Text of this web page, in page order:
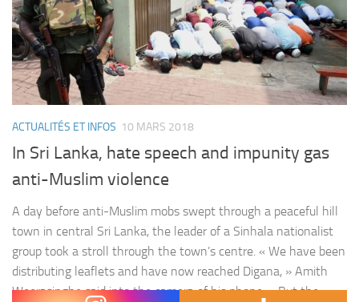
ACTUALITÉS ET INFOS 10 MARS 2018
In Sri Lanka, hate speech and impunity gas
anti-Muslim violence
A day before anti-Muslim mobs swept through a peaceful hill
town in central Sri Lanka, the leader of a Sinhala nationalist
group took a stroll through the town’s centre. « We have been
distributing leaflets and have now reached Digana, » Amith
Weerasinghe said into the camera of his phone. « But the